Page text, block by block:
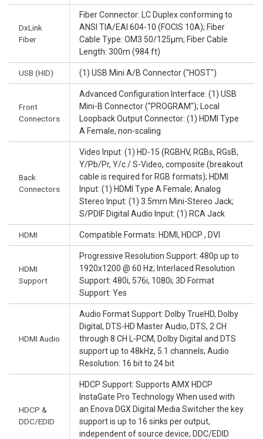
DxLink
Fiber
Fiber Connector: LC Duplex conforming to
ANSI TIA/EAI 604-10 (FOCIS 10A); Fiber
Cable Type: OM3 50/125µm; Fiber Cable
Length: 300m (984 ft)
USB (HID) (1) USB Mini A/B Connector ("HOST")
Front
Connectors
Advanced Configuration Interface: (1) USB
Mini-B Connector ("PROGRAM"); Local
Loopback Output Connector: (1) HDMI Type
A Female, non-scaling
Back
Connectors
Video Input: (1) HD-15 (RGBHV, RGBs, RGsB,
Y/Pb/Pr, Y/c / S-Video, composite (breakout
cable is required for RGB formats); HDMI
Input: (1) HDMI Type A Female; Analog
Stereo Input: (1) 3.5mm Mini-Stereo Jack;
S/PDIF Digital Audio Input: (1) RCA Jack
HDMI Compatible Formats: HDMI, HDCP , DVI
HDMI
Support
Progressive Resolution Support: 480p up to
1920x1200 @ 60 Hz; Interlaced Resolution
Support: 480i, 576i, 1080i; 3D Format
Support: Yes
HDMI Audio
Audio Format Support: Dolby TrueHD, Dolby
Digital, DTS-HD Master Audio, DTS, 2 CH
through 8 CH L-PCM, Dolby Digital and DTS
support up to 48kHz, 5.1 channels; Audio
Resolution: 16 bit to 24 bit
HDCP &
DDC/EDID
HDCP Support: Supports AMX HDCP
InstaGate Pro Technology When used with
an Enova DGX Digital Media Switcher the key
support is up to 16 sinks per output,
independent of source device; DDC/EDID